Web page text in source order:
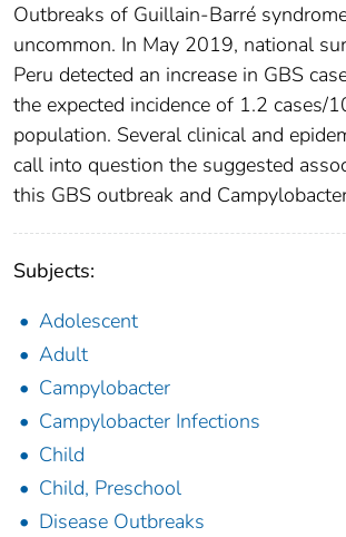
Outbreaks of Guillain-Barré
uncommon. In May 2019, national
Peru detected an increase in GBS
the expected incidence of 1.2 cases/
population. Several clinical and
call into question the suggested
this GBS outbreak and
Subjects:
Adolescent
Adult
Campylobacter
Campylobacter Infections
Child
Child, Preschool
Disease Outbreaks